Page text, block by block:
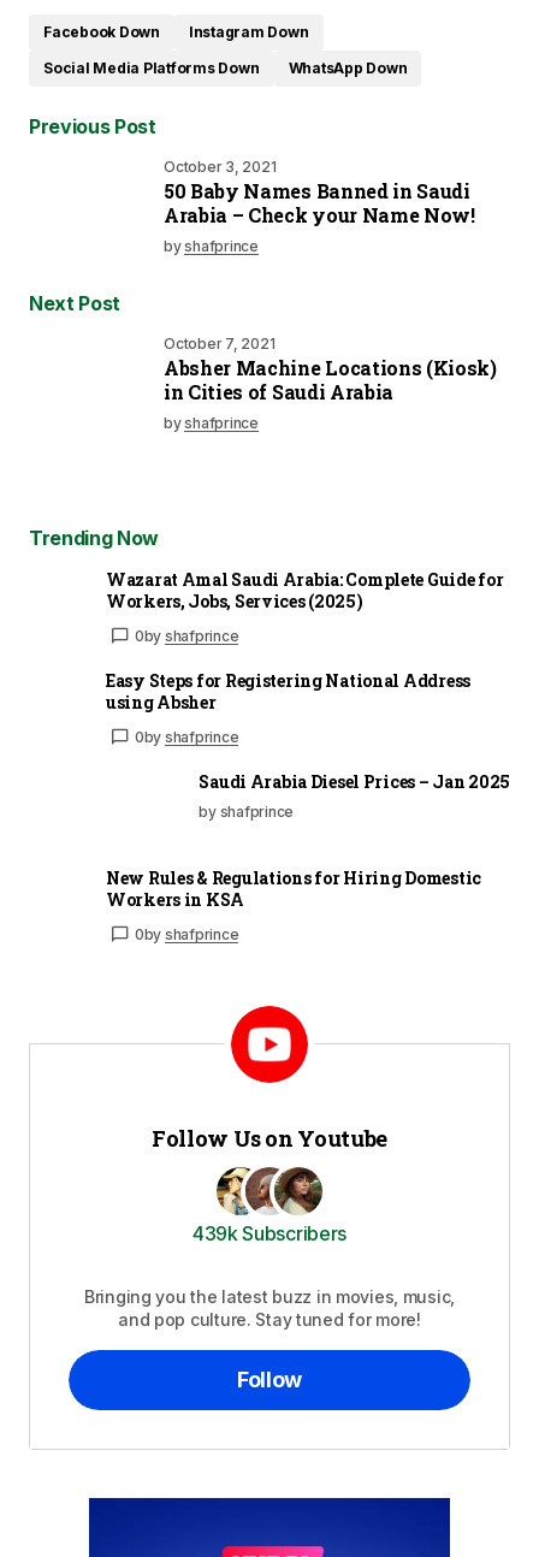
Facebook Down
Instagram Down
Social Media Platforms Down
WhatsApp Down
Previous Post
October 3, 2021
50 Baby Names Banned in Saudi
Arabia – Check your Name Now!
byshafprince
Next Post
October 7, 2021
Absher Machine Locations (Kiosk)
in Cities of Saudi Arabia
byshafprince
Trending Now
Wazarat Amal Saudi Arabia: Complete Guide for
Workers, Jobs, Services (2025)
0by shafprince
Easy Steps for Registering National Address
using Absher
0by shafprince
Saudi Arabia Diesel Prices – Jan 2025
by shafprince
New Rules & Regulations for Hiring Domestic
Workers in KSA
0by shafprince
Follow Us on Youtube
439k Subscribers
Bringing you the latest buzz in movies, music,
and pop culture. Stay tuned for more!
Follow